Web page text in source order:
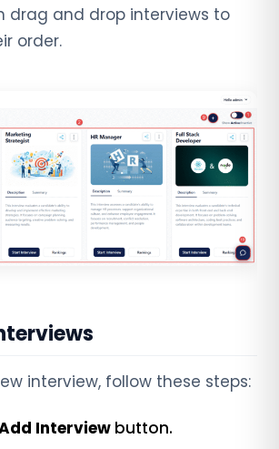
drag and drop interviews to
order.
interview, follow these steps:
Interview button.